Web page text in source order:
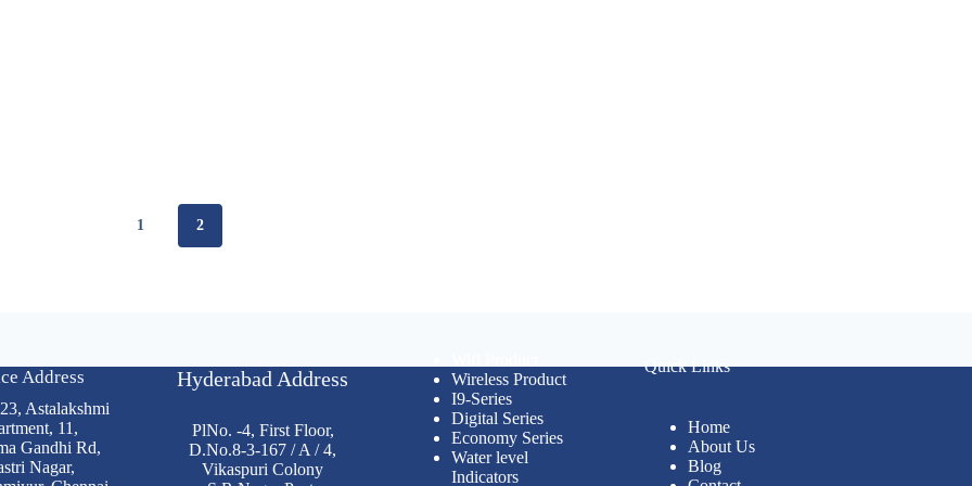
1 2
Address
Astalakshmi
11,
Gandhi Rd,
Nagar,
Hyderabad Address
PlNo. -4, First Floor,
D.No.8-3-167 / A / 4,
Vikaspuri Colony
Wireless Product
I9-Series
Digital Series
Economy Series
Water level
Indicators
Quick Links
Home
About Us
Blog